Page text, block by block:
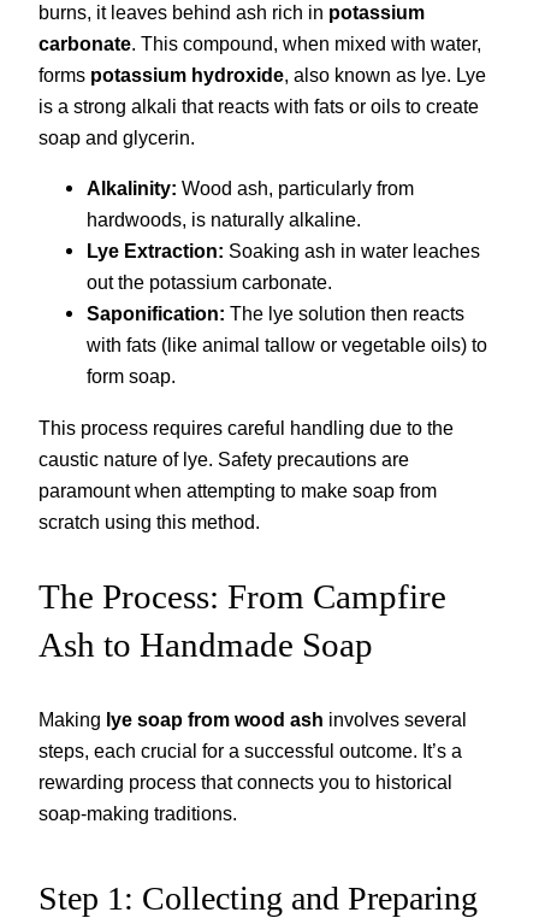
burns, it leaves behind ash rich in potassium
carbonate. This compound, when mixed with water,
forms potassium hydroxide, also known as lye. Lye
is a strong alkali that reacts with fats or oils to create
soap and glycerin.
Alkalinity: Wood ash, particularly from
hardwoods, is naturally alkaline.
Lye Extraction: Soaking ash in water leaches
out the potassium carbonate.
Saponification: The lye solution then reacts
with fats (like animal tallow or vegetable oils) to
form soap.
This process requires careful handling due to the
caustic nature of lye. Safety precautions are
paramount when attempting to make soap from
scratch using this method.
The Process: From Campfire
Ash to Handmade Soap
Making lye soap from wood ash involves several
steps, each crucial for a successful outcome. It’s a
rewarding process that connects you to historical
soap-making traditions.
Step 1: Collecting and Preparing